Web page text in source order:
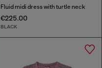
Fluid midi dress with turtle neck
€225.00
BLACK